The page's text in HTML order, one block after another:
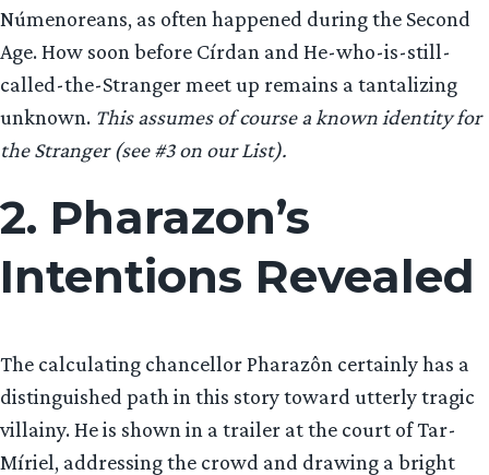
Númenoreans, as often happened during the Second
Age. How soon before Círdan and He-who-is-still-
called-the-Stranger meet up remains a tantalizing
unknown. This assumes of course a known identity for
the Stranger (see #3 on our List).
2. Pharazon’s
Intentions Revealed
The calculating chancellor Pharazôn certainly has a
distinguished path in this story toward utterly tragic
villainy. He is shown in a trailer at the court of Tar-
Míriel, addressing the crowd and drawing a bright